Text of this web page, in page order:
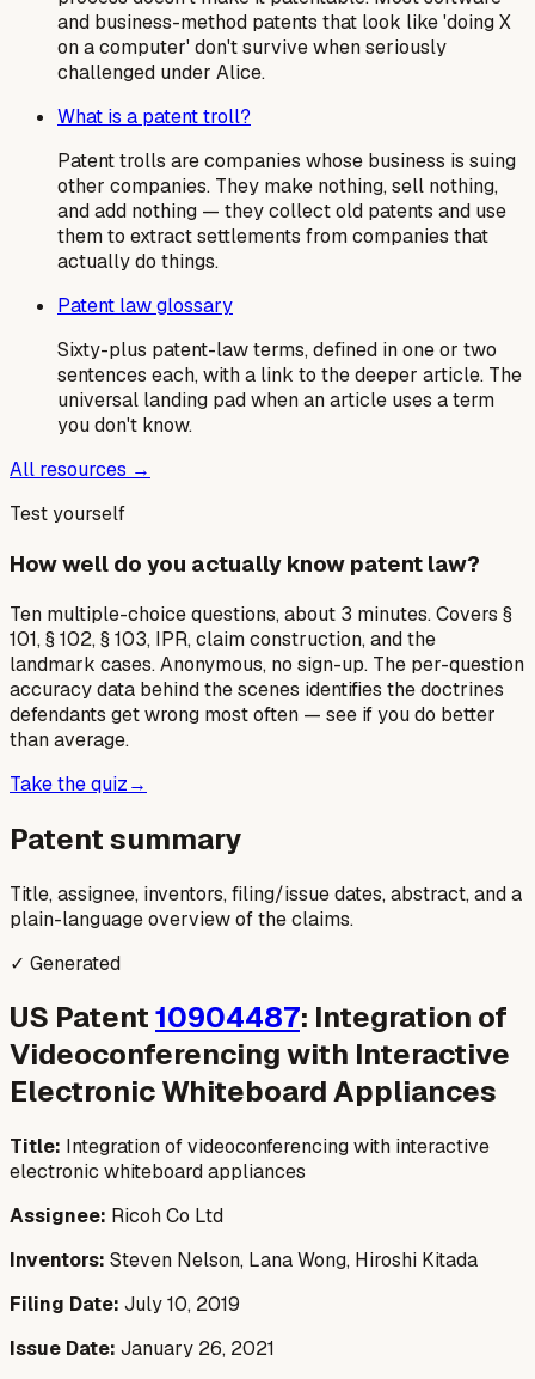
and business-method patents that look like 'doing X
on a computer' don't survive when seriously
challenged under Alice.
What is a patent troll?
Patent trolls are companies whose business is suing
other companies. They make nothing, sell nothing,
and add nothing — they collect old patents and use
them to extract settlements from companies that
actually do things.
Patent law glossary
Sixty-plus patent-law terms, defined in one or two
sentences each, with a link to the deeper article. The
universal landing pad when an article uses a term
you don't know.
All resources →
Test yourself
How well do you actually know patent law?
Ten multiple-choice questions, about 3 minutes. Covers §
101, § 102, § 103, IPR, claim construction, and the
landmark cases. Anonymous, no sign-up. The per-question
accuracy data behind the scenes identifies the doctrines
defendants get wrong most often — see if you do better
than average.
Take the quiz→
Patent summary
Title, assignee, inventors, filing/issue dates, abstract, and a
plain-language overview of the claims.
✓ Generated
US Patent10904487: Integration of
Videoconferencing with Interactive
Electronic Whiteboard Appliances
Title: Integration of videoconferencing with interactive
electronic whiteboard appliances
Assignee: Ricoh Co Ltd
Inventors: Steven Nelson, Lana Wong, Hiroshi Kitada
Filing Date: July 10, 2019
Issue Date: January 26, 2021